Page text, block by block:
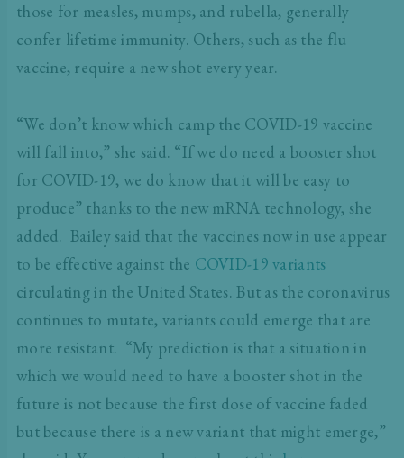
those for measles, mumps, and rubella, generally
confer lifetime immunity. Others, such as the flu
vaccine, require a new shot every year.
“We don’t know which camp the COVID-19 vaccine
will fall into,” she said. “If we do need a booster shot
for COVID-19, we do know that it will be easy to
produce” thanks to the new mRNA technology, she
added. Bailey said that the vaccines now in use appear
to be effective against the COVID-19 variants
circulating in the United States. But as the coronavirus
continues to mutate, variants could emerge that are
more resistant. “My prediction is that a situation in
which we would need to have a booster shot in the
future is not because the first dose of vaccine faded
but because there is a new variant that might emerge,”